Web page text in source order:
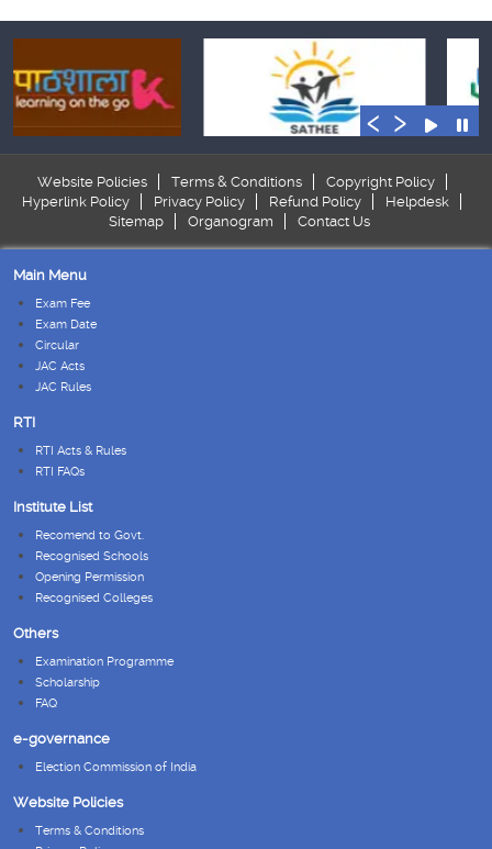
‹ ›
Website Policies Terms & Conditions
Copyright Policy
Hyperlink Policy
Privacy Policy Refund Policy
Helpdesk
Sitemap
Organogram Contact Us
Main Menu
Exam Fee
Exam Date
Circular
JAC Acts
JAC Rules
RTI
RTI Acts & Rules
RTI FAQs
Institute List
Recomend to Govt.
Recognised Schools
Opening Permission
Recognised Colleges
Others
Examination Programme
Scholarship
FAQ
e-governance
Election Commission of India
Website Policies
Terms & Conditions